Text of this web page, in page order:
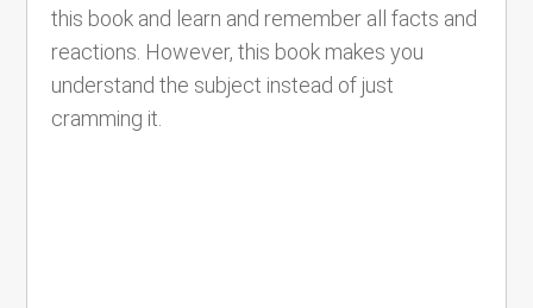
this book and learn and remember all facts and
reactions. However, this book makes you
understand the subject instead of just
cramming it.